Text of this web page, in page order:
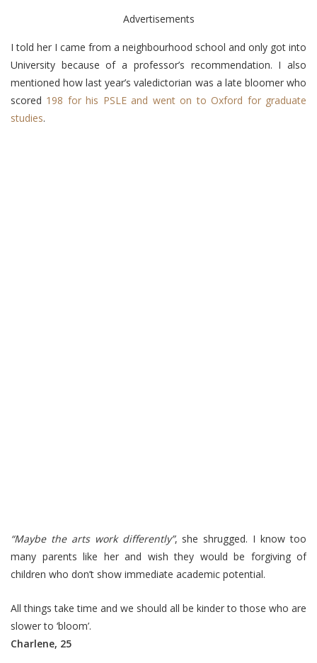
Advertisements
I told her I came from a neighbourhood school and only got into
University because of a professor’s recommendation. I also
mentioned how last year’s valedictorian was a late bloomer who
scored 198 for his PSLE and went on to Oxford for graduate
studies.
“Maybe the arts work differently”, she shrugged. I know too
many parents like her and wish they would be forgiving of
children who don’t show immediate academic potential.
All things take time and we should all be kinder to those who are
slower to ‘bloom’.
Charlene, 25